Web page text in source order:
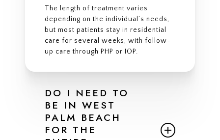
The length of treatment varies
depending on the individual’s needs,
but most patients stay in residential
care for several weeks, with follow-
up care through PHP or IOP.
DO I NEED TO
BE IN WEST
PALM BEACH
FOR THE